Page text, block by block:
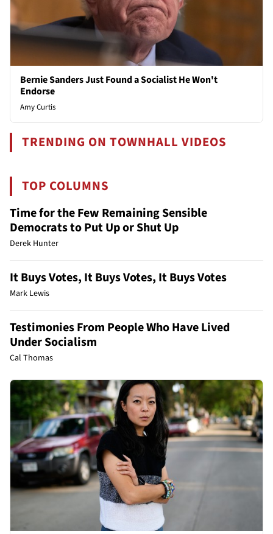
Bernie Sanders Just Found a Socialist He Won't
Endorse
Amy Curtis
TRENDING ON TOWNHALL VIDEOS
TOP COLUMNS
Time for the Few Remaining Sensible
Democrats to Put Up or Shut Up
Derek Hunter
It Buys Votes, It Buys Votes, It Buys Votes
Mark Lewis
Testimonies From People Who Have Lived
Under Socialism
Cal Thomas